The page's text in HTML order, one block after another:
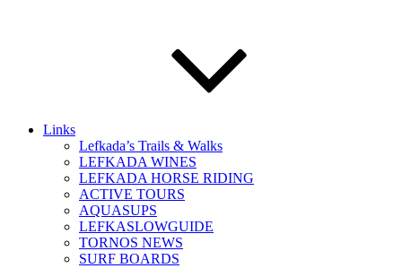
Links
Lefkada’s Trails & Walks
LEFKADA WINES
LEFKADA HORSE RIDING
ACTIVE TOURS
AQUASUPS
LEFKASLOWGUIDE
TORNOS NEWS
SURF BOARDS